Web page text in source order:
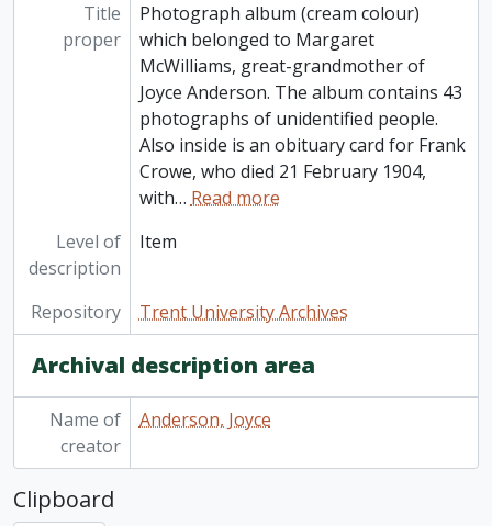
Title
proper
Photograph album (cream colour)
which belonged to Margaret
McWilliams, great-grandmother of
Joyce Anderson. The album contains 43
photographs of unidentified people.
Also inside is an obituary card for Frank
Crowe, who died 21 February 1904,
with…Read more
Level of
description
Item
Repository Trent University Archives
Archival description area
Name of
creator
Anderson, Joyce
Clipboard